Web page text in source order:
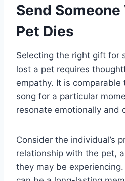
Send
Pet Dies
Selecting the right gift for
lost a pet requires
empathy. It is
song for a particular
resonate emotionally and
Consider the individual’s
relationship with the pet,
they may be